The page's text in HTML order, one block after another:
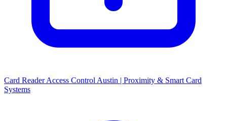
Card Reader Access Control Austin | Proximity & Smart Card
Systems